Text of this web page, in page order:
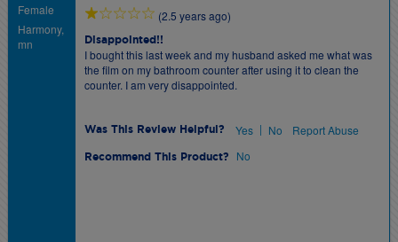
Female
Harmony,
mn
(2.5 years ago)
Disappointed!!
I bought this last week and my husband asked me what was
the film on my bathroom counter after using it to clean the
counter. I am very disappointed.
Was This Review Helpful? Yes | No Report Abuse
Recommend This Product? No